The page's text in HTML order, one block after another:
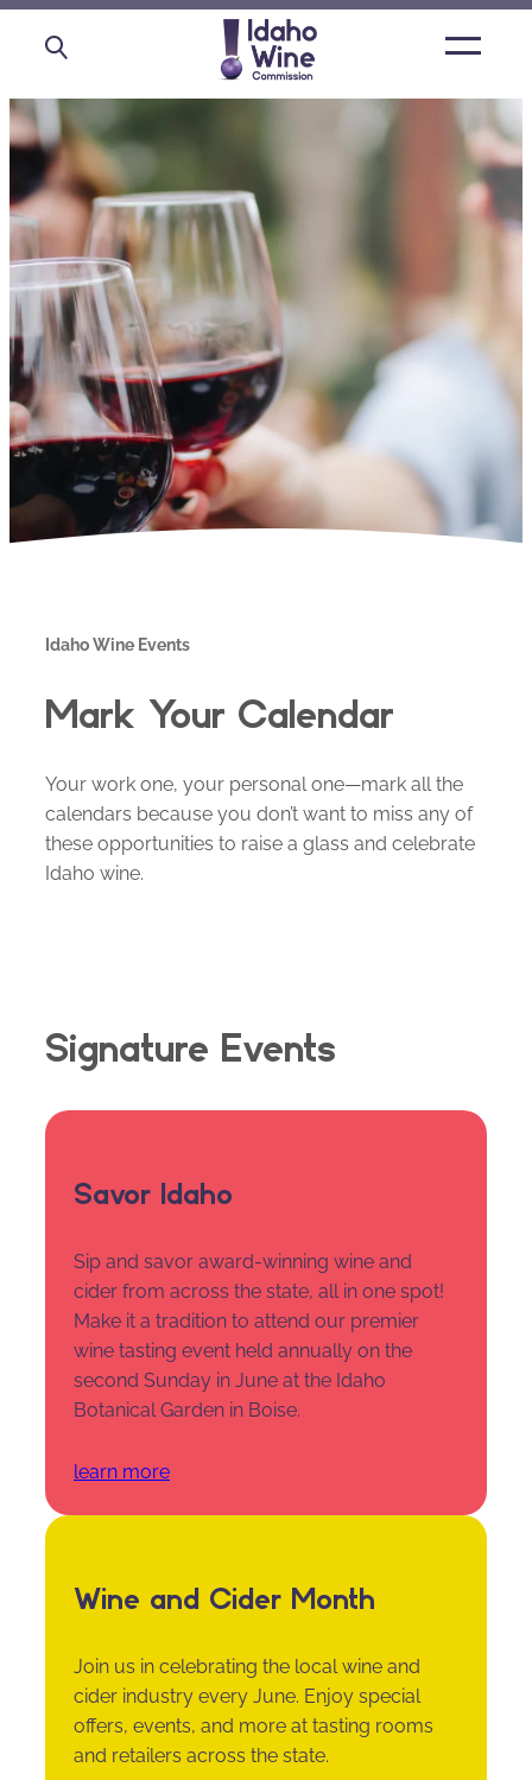
Open
Idaho Wine Events
Mark Your Calendar
Your work one, your personal one—mark all the
calendars because you don’t want to miss any of
these opportunities to raise a glass and celebrate
Idaho wine.
Signature Events
Savor Idaho
Sip and savor award-winning wine and
cider from across the state, all in one spot!
Make it a tradition to attend our premier
wine tasting event held annually on the
second Sunday in June at the Idaho
Botanical Garden in Boise.
learn more
Wine and Cider Month
Join us in celebrating the local wine and
cider industry every June. Enjoy special
offers, events, and more at tasting rooms
and retailers across the state.